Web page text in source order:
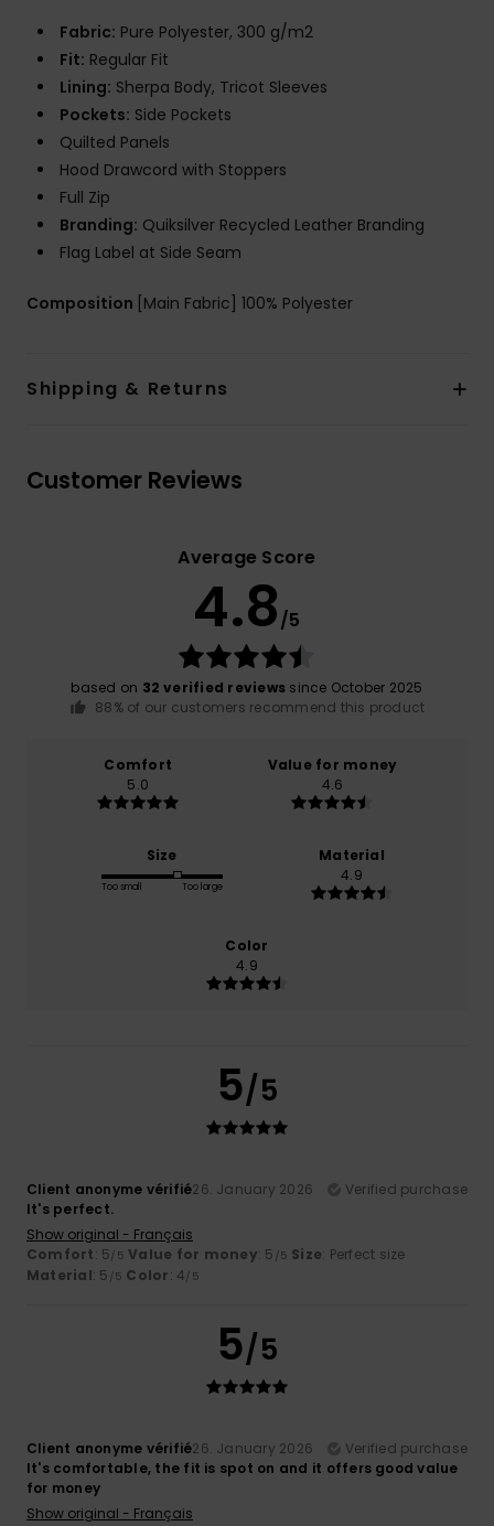
Fabric: Pure Polyester, 300 g/m2
Fit: Regular Fit
Lining: Sherpa Body, Tricot Sleeves
Pockets: Side Pockets
Quilted Panels
Hood Drawcord with Stoppers
Full Zip
Branding: Quiksilver Recycled Leather Branding
Flag Label at Side Seam
Composition [Main Fabric] 100% Polyester
Shipping & Returns
Customer Reviews
Average Score
4.8/5
based on 32 verified reviews since October 2025
88% of our customers recommend this product
Comfort
5.0
Value for money
4.6
Size
Too small Too large
Material
4.9
Color
4.9
5/5
Client anonyme vérifié26. January 2026
Verified purchase
It's perfect.
Show original - Français
Comfort: 5/5 Value for money: 5 /5 Size: Perfect size
Material: 5 /5 Color: 4/5
5/5
Client anonyme vérifié26. January 2026
Verified purchase
It's comfortable, the fit is spot on and it offers good value
for money
Show original - Français